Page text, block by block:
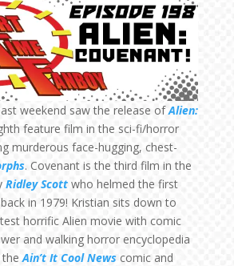
weekend saw the release ofAlien:
feature film in the sci-fi/horror
murderous face-hugging, chest-
. Covenant is the third film in the
Ridley Scottwho helmed the first
in 1979! Kristian sits down to
horrific Alien movie with comic
and walking horror encyclopedia
theAin’t It Cool Newscomic and